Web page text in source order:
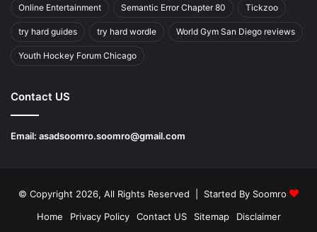
Online Entertainment Semantic Error Chapter 80 Tickzoo
try hard guides try hard wordle World Gym San Diego reviews
Youth Hockey Forum Chicago
Contact US
Email: asadsoomro.soomro@gmail.com
© Copyright 2026, All Rights Reserved | Started By Soomro
Home
Privacy Policy Contact US Sitemap Disclaimer